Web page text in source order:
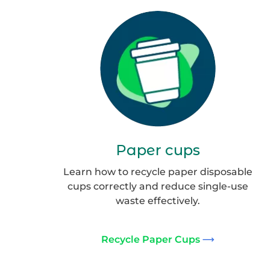
Coffee
cup_website
Paper cups
Learn how to recycle paper disposable
cups correctly and reduce single-use
waste effectively.
Recycle Paper Cups